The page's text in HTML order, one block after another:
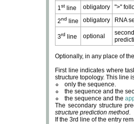
1st line obligatory
">"
2nd line obligatory RNA
3rd line optional
Optionally, in any place of
First line indicates where
structure topology. This line
only the sequence.
the sequence and the
the sequence and the
The secondary structure
structure prediction method.
If the 3rd line of the entry